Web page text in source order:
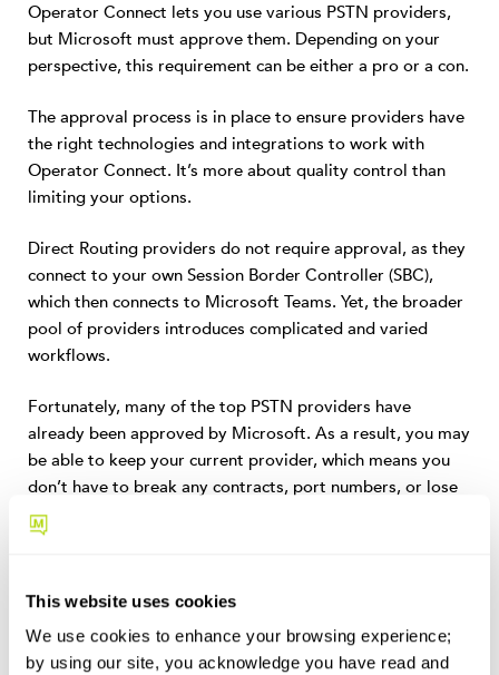
This website uses cookies
We use cookies to enhance your browsing experience;
by using our site, you acknowledge you have read and
Operator Connect lets you use various PSTN providers,
but Microsoft must approve them. Depending on your
perspective, this requirement can be either a pro or a con.
The approval process is in place to ensure providers have
the right technologies and integrations to work with
Operator Connect. It’s more about quality control than
limiting your options.
Direct Routing providers do not require approval, as they
connect to your own Session Border Controller (SBC),
which then connects to Microsoft Teams. Yet, the broader
pool of providers introduces complicated and varied
workflows.
Fortunately, many of the top PSTN providers have
already been approved by Microsoft. As a result, you may
be able to keep your current provider, which means you
don’t have to break any contracts, port numbers, or lose
loyal customer discounts.
On-premise telecom infrastructure is expensive to set
up and maintain. Direct Routing removes some of